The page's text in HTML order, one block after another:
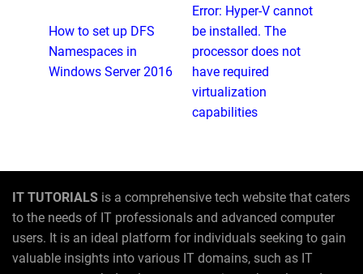
How to set up DFS
Namespaces in
Windows Server 2016
Error: Hyper-V cannot
be installed. The
processor does not
have required
virtualization
capabilities
IT TUTORIALS is a comprehensive tech website that caters
to the needs of IT professionals and advanced computer
users. It is an ideal platform for individuals seeking to gain
valuable insights into various IT domains, such as IT